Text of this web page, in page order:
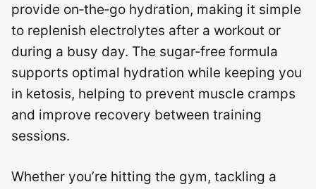
provide on‑the‑go hydration, making it simple
to replenish electrolytes after a workout or
during a busy day. The sugar‑free formula
supports optimal hydration while keeping you
in ketosis, helping to prevent muscle cramps
and improve recovery between training
sessions.
Whether you’re hitting the gym, tackling a